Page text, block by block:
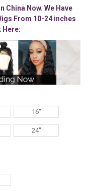
China Now. We Have
From 10-24 inches
Here:
16"
24"